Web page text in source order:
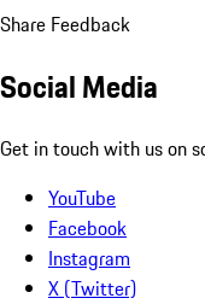
Share Feedback
Social Media
Get in touch with us on
YouTube
Facebook
Instagram
X (Twitter)